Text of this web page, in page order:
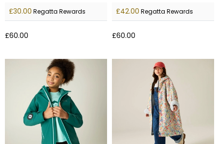
£30.00 Regatta Rewards
£60.00
£42.00 Regatta Rewards
£60.00